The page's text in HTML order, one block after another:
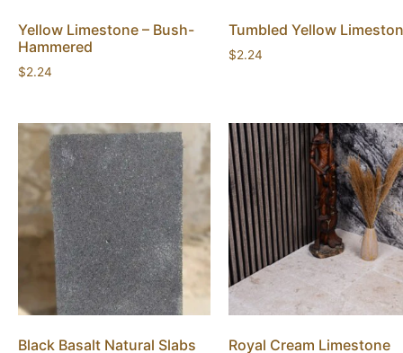
Yellow Limestone – Bush-
Hammered
$2.24
Tumbled Yellow
$2.24
Black Basalt Natural Slabs
Royal Cream Limestone